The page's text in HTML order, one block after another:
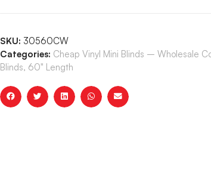
SKU: 30560CW
Categories: Cheap Vinyl Mini Blinds – Wholesale
Blinds, 60" Length